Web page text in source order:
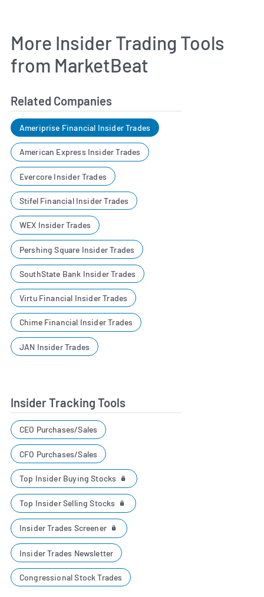
More Insider Trading Tools
from MarketBeat
Related Companies
Ameriprise Financial Insider Trades
American Express Insider Trades
Evercore Insider Trades
Stifel Financial Insider Trades
WEX Insider Trades
Pershing Square Insider Trades
SouthState Bank Insider Trades
Virtu Financial Insider Trades
Chime Financial Insider Trades
JAN Insider Trades
Insider Tracking Tools
CEO Purchases/Sales
CFO Purchases/Sales
Top Insider Buying Stocks
Top Insider Selling Stocks
Insider Trades Screener
Insider Trades Newsletter
Congressional Stock Trades